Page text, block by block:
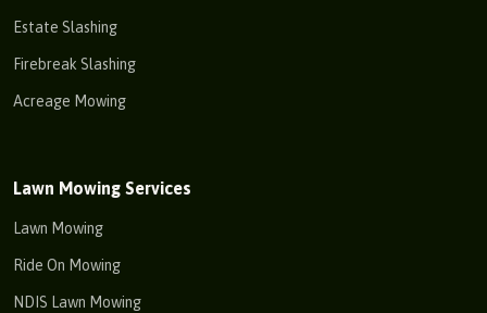
Estate Slashing
Firebreak Slashing
Acreage Mowing
Lawn Mowing Services
Lawn Mowing
Ride On Mowing
NDIS Lawn Mowing